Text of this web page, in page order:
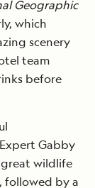
Geographic
which
scenery
team
before
Gabby
wildlife
followed by a